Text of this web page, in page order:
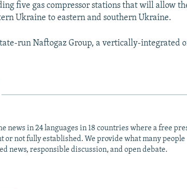
five gas compressor stations that will allow
Ukraine to eastern and southern Ukraine.
run Naftogaz Group, a vertically-integrated
news in 24 languages in 18 countries where a free
or not fully established. We provide what many people
news, responsible discussion, and open debate.